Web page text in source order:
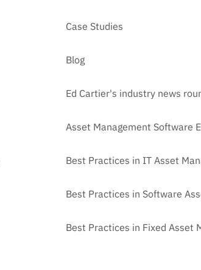
Case Studies
Blog
Ed Cartier's industry news
Asset Management Software
Best Practices in IT Asset
Best Practices in Software
Best Practices in Fixed Asset